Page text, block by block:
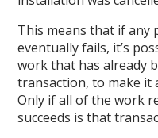
This means that if
eventually fails, it’s
work that has already
transaction, to make it
Only if all of the work
succeeds is that